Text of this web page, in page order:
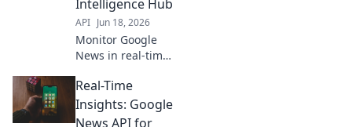
Intelligence Hub
API Jun 18, 2026
Monitor Google
News in real-time
instant, powerful
intelligence and
stay ahead. Click
Real-Time
Insights: Google
News API for